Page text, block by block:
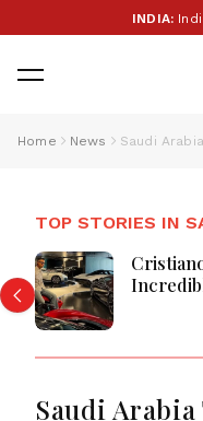
INDIA:India
Home News
TOP STORIES IN
Saudi Arabia